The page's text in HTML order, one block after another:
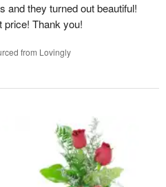
and they turned out beautiful!
price! Thank you!
from Lovingly